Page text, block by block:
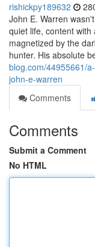
rishickpy189632
John E. Warren
quiet life, content
magnetized by the
hunter. His absolute
blog.com/44955661/
john-e-warren
Comments
Comments
Submit a Comment
No HTML